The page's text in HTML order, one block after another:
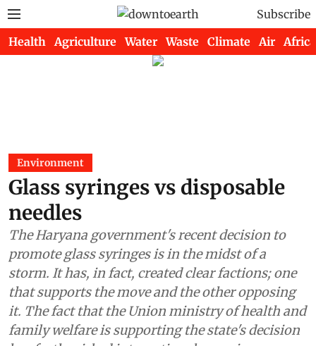
Subscribe
Health Agriculture Water Waste Climate Air Africa
Environment
Glass syringes vs disposable
needles
The Haryana government's recent decision to
promote glass syringes is in the midst of a
storm. It has, in fact, created clear factions; one
that supports the move and the other opposing
it. The fact that the Union ministry of health and
family welfare is supporting the state's decision